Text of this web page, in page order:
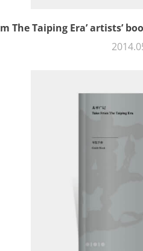
The Taiping Era’ artists’